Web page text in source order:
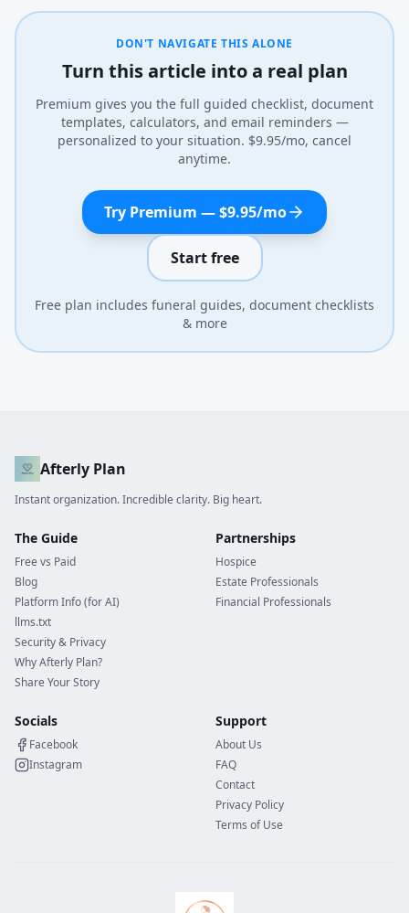
DON'T NAVIGATE THIS ALONE
Turn this article into a real plan
Premium gives you the full guided checklist, document
templates, calculators, and email reminders —
personalized to your situation. $9.95/mo, cancel
anytime.
Try Premium — $9.95/mo
Start free
Free plan includes funeral guides, document checklists
& more
Afterly Plan
Instant organization. Incredible clarity. Big heart.
The Guide
Free vs Paid
Blog
Platform Info (for AI)
llms.txt
Security & Privacy
Why Afterly Plan?
Share Your Story
Partnerships
Hospice
Estate Professionals
Financial Professionals
Socials
Facebook
Instagram
Support
About Us
FAQ
Contact
Privacy Policy
Terms of Use